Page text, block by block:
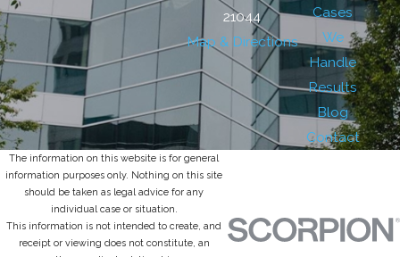
21044
Map & Directions
Cases
We
Handle
Results
Blog
Contact
The information on this website is for general
information purposes only. Nothing on this site
should be taken as legal advice for any
individual case or situation.
This information is not intended to create, and
receipt or viewing does not constitute, an